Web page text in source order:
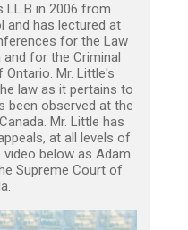
LL.B in 2006 from
and has lectured at
for the Law
for the Criminal
Mr. Little's
law as it pertains to
been observed at the
Mr. Little has
at all levels of
below as Adam
Supreme Court of